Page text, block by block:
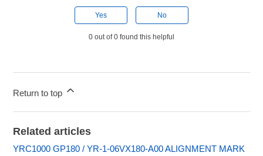
Yes No
0 out of 0 found this helpful
Return to top
Related articles
YRC1000 GP180 / YR-1-06VX180-A00 ALIGNMENT MARK